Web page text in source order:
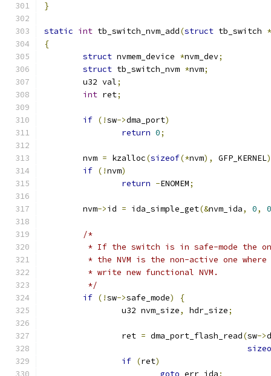
}
static int tb_switch_nvm_add(struct tb_switch *
{
struct nvmem_device *nvm_dev;
struct tb_switch_nvm *nvm;
	u32 val
;
int ret;
if (!sw->dma_port)
return 0;
	nvm
= kzalloc(sizeof(*nvm), GFP_KERNEL
if (!nvm)
return -ENOMEM;
	nvm
->id = ida_simple_get(&nvm_ida, 0, 0
/*
* If the switch is in safe-mode the
* the NVM is the non-active one
	 * write new functional NVM.
	 */
if (!sw->safe_mode)
{
		u32 nvm_size
, hdr_size;
		ret
= dma_port_flash_read(sw->
if (ret)
goto err_ida;